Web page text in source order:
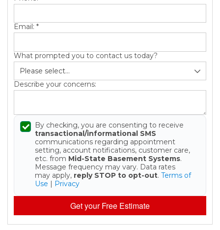
Email: *
What prompted you to contact us today?
Describe your concerns:
By checking, you are consenting to receive
transactional/informational SMS
communications regarding appointment
setting, account notifications, customer care,
etc. from Mid-State Basement Systems.
Message frequency may vary. Data rates
may apply, reply STOP to opt-out. Terms of
Use | Privacy
Get your Free Estimate